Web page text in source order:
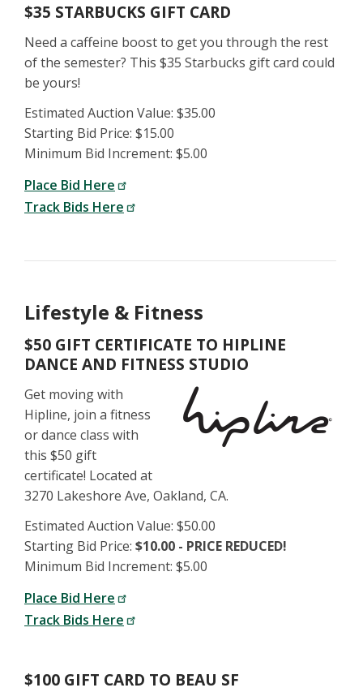
$35 STARBUCKS GIFT CARD
Need a caffeine boost to get you through the rest
of the semester? This $35 Starbucks gift card could
be yours!
Estimated Auction Value: $35.00
Starting Bid Price: $15.00
Minimum Bid Increment: $5.00
Place Bid Here
Track Bids Here
Lifestyle & Fitness
$50 GIFT CERTIFICATE TO HIPLINE
DANCE AND FITNESS STUDIO
Get moving with
Hipline, join a fitness
or dance class with
this $50 gift
certificate! Located at
3270 Lakeshore Ave, Oakland, CA.
Estimated Auction Value: $50.00
Starting Bid Price: $10.00 - PRICE REDUCED!
Minimum Bid Increment: $5.00
Place Bid Here
Track Bids Here
$100 GIFT CARD TO BEAU SF